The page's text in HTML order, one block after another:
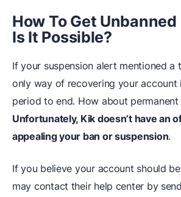
How To Get
Is It Possible?
If your suspension alert mentioned a
only way of recovering your
period to end. How about permanent
Unfortunately, Kik doesn’t have an
appealing your ban or suspension.
If you believe your account should
may contact their help center by